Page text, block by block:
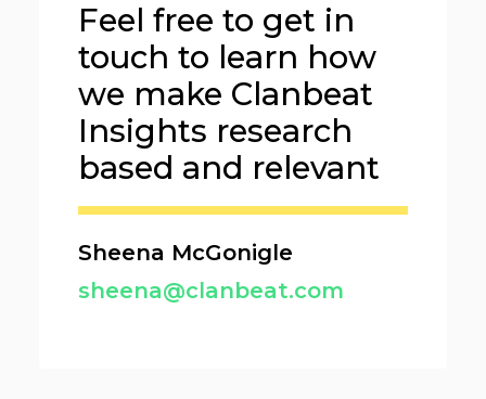
Feel free to get in
touch to learn how
we make Clanbeat
Insights research
based and relevant
Sheena McGonigle
sheena@clanbeat.com